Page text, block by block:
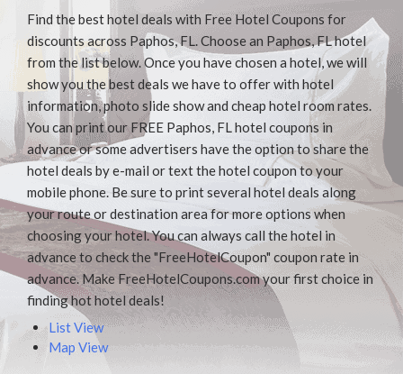
Find the best hotel deals with Free Hotel Coupons for
discounts across Paphos, FL. Choose an Paphos, FL hotel
from the list below. Once you have chosen a hotel, we will
show you the best deals we have to offer with hotel
information, photo slide show and cheap hotel room rates.
You can print our FREE Paphos, FL hotel coupons in
advance or some advertisers have the option to share the
hotel deals by e-mail or text the hotel coupon to your
mobile phone. Be sure to print several hotel deals along
your route or destination area for more options when
choosing your hotel. You can always call the hotel in
advance to check the "FreeHotelCoupon" coupon rate in
advance. Make FreeHotelCoupons.com your first choice in
finding hot hotel deals!
List View
Map View